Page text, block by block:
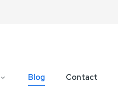
Blog Contact